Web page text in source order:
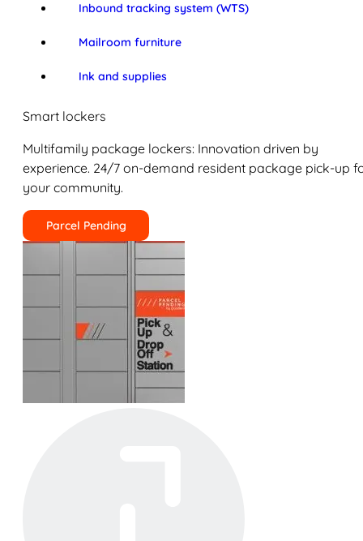
Inbound tracking system (WTS)
Mailroom furniture
Ink and supplies
Smart lockers
Multifamily package lockers: Innovation driven by
experience. 24/7 on-demand resident package pick-up
your community.
Parcel Pending